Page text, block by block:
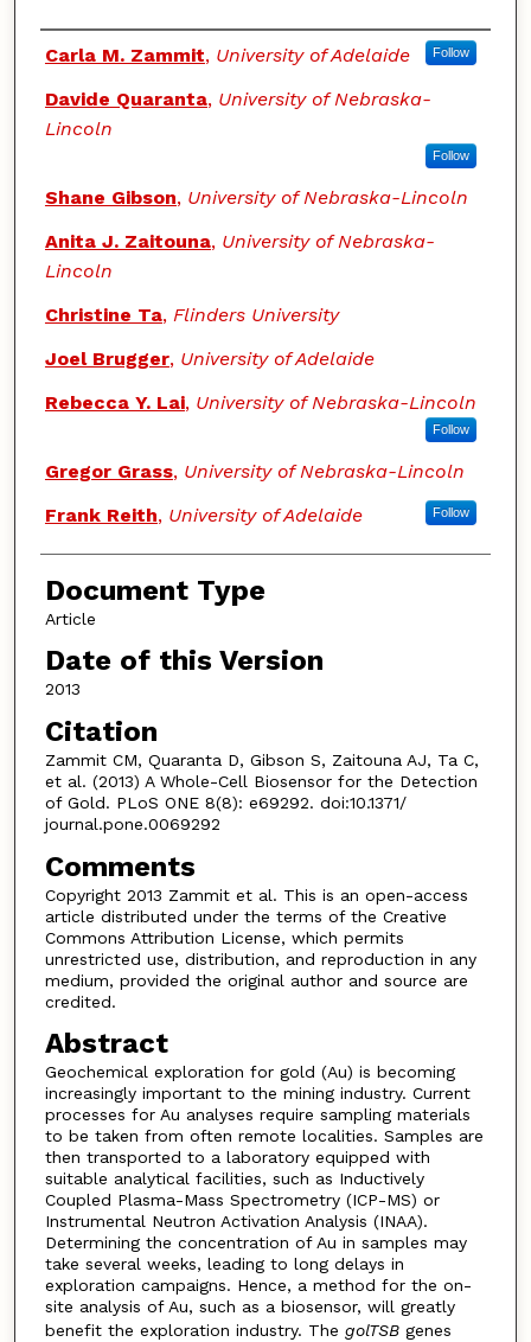
Authors
Carla M. Zammit, University of Adelaide Follow
Davide Quaranta, University of Nebraska-
Lincoln
Follow
Shane Gibson, University of Nebraska-Lincoln
Anita J. Zaitouna, University of Nebraska-
Lincoln
Christine Ta, Flinders University
Joel Brugger, University of Adelaide
Rebecca Y. Lai, University of Nebraska-Lincoln
Follow
Gregor Grass, University of Nebraska-Lincoln
Frank Reith, University of Adelaide Follow
Document Type
Article
Date of this Version
2013
Citation
Zammit CM, Quaranta D, Gibson S, Zaitouna AJ, Ta C,
et al. (2013) A Whole-Cell Biosensor for the Detection
of Gold. PLoS ONE 8(8): e69292. doi:10.1371/
journal.pone.0069292
Comments
Copyright 2013 Zammit et al. This is an open-access
article distributed under the terms of the Creative
Commons Attribution License, which permits
unrestricted use, distribution, and reproduction in any
medium, provided the original author and source are
credited.
Abstract
Geochemical exploration for gold (Au) is becoming
increasingly important to the mining industry. Current
processes for Au analyses require sampling materials
to be taken from often remote localities. Samples are
then transported to a laboratory equipped with
suitable analytical facilities, such as Inductively
Coupled Plasma-Mass Spectrometry (ICP-MS) or
Instrumental Neutron Activation Analysis (INAA).
Determining the concentration of Au in samples may
take several weeks, leading to long delays in
exploration campaigns. Hence, a method for the on-
site analysis of Au, such as a biosensor, will greatly
benefit the exploration industry. The golTSBgenes